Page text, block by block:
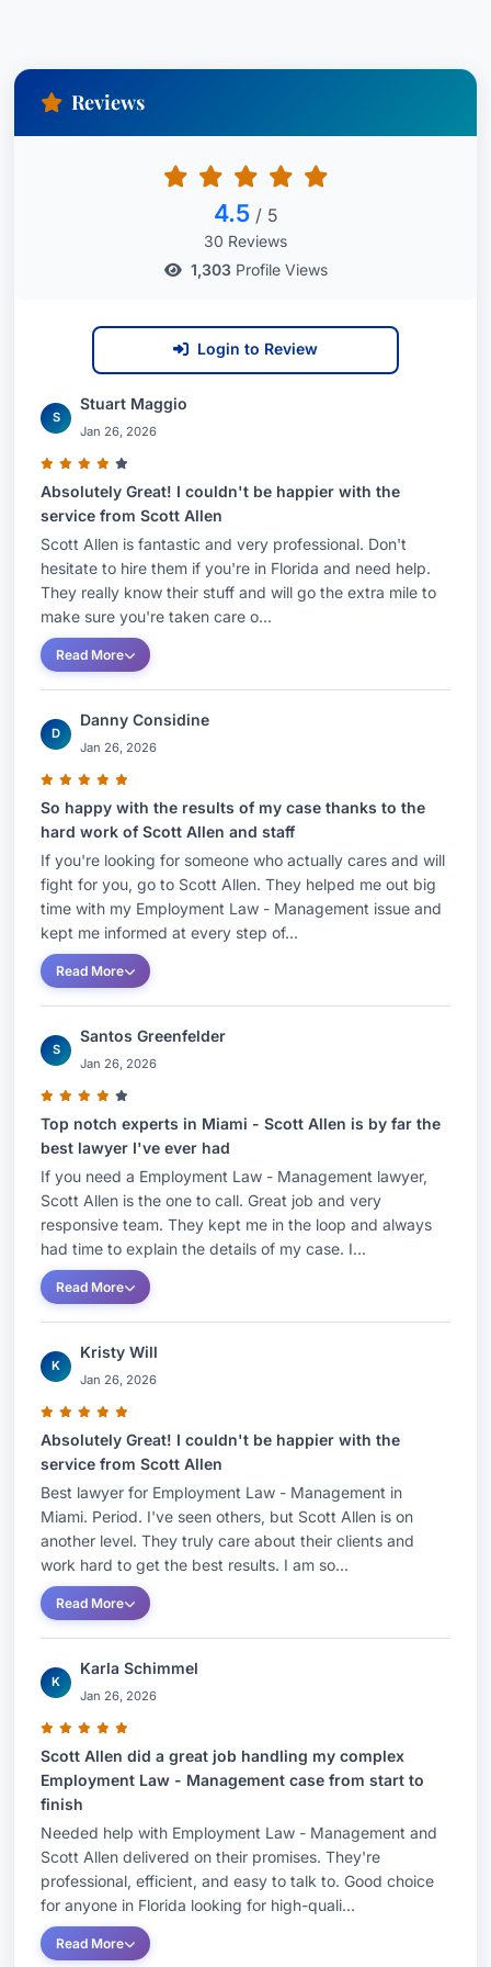
Affiliations
Scott Allen is proud to be affiliated with Jackson
expertise in employment law.
Florida, Country:
Reviews
4.5 / 5
30 Reviews
1,303Profile Views
Login to Review
S
Stuart Maggio
Jan 26, 2026
Absolutely Great! I couldn't be happier with the
service from Scott Allen
Scott Allen is fantastic and very professional. Don't
hesitate to hire them if you're in Florida and need help.
They really know their stuff and will go the extra mile to
make sure you're taken care o...
Read More
D
Danny Considine
Jan 26, 2026
So happy with the results of my case thanks to the
hard work of Scott Allen and staff
If you're looking for someone who actually cares and will
fight for you, go to Scott Allen. They helped me out big
time with my Employment Law - Management issue and
kept me informed at every step of...
Read More
S
Santos Greenfelder
Jan 26, 2026
Top notch experts in Miami - Scott Allen is by far the
best lawyer I've ever had
If you need a Employment Law - Management lawyer,
Scott Allen is the one to call. Great job and very
responsive team. They kept me in the loop and always
had time to explain the details of my case. I...
Read More
K
Kristy Will
Jan 26, 2026
Absolutely Great! I couldn't be happier with the
service from Scott Allen
Best lawyer for Employment Law - Management in
Miami. Period. I've seen others, but Scott Allen is on
another level. They truly care about their clients and
work hard to get the best results. I am so...
Read More
K
Karla Schimmel
Jan 26, 2026
Scott Allen did a great job handling my complex
Employment Law - Management case from start to
finish
Needed help with Employment Law - Management and
Scott Allen delivered on their promises. They're
professional, efficient, and easy to talk to. Good choice
for anyone in Florida looking for high-quali...
Read More